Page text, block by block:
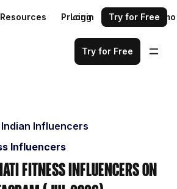
Resources Pricing Request a demo
Login Try for Free
Try for Free
Indian Influencers
Influencers
Fitness Influencers on